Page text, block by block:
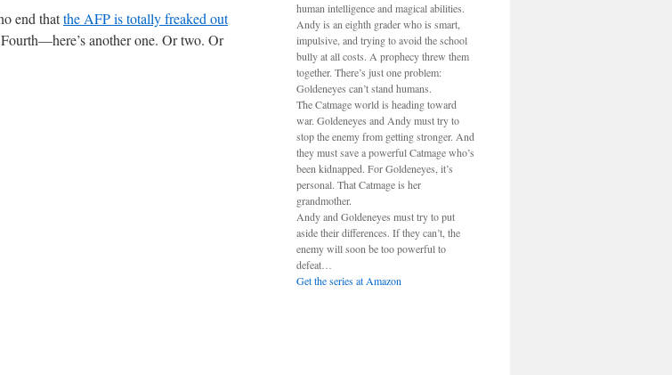
end thatthe AFP is totally freaked out
another one. Or two. Or
human intelligence and magical abilities.
Andy is an eighth grader who is smart,
impulsive, and trying to avoid the school
bully at all costs. A prophecy threw them
together. There’s just one problem:
Goldeneyes can’t stand humans.
The Catmage world is heading toward
war. Goldeneyes and Andy must try to
stop the enemy from getting stronger. And
they must save a powerful Catmage who’s
been kidnapped. For Goldeneyes, it’s
personal. That Catmage is her
grandmother.
Andy and Goldeneyes must try to put
aside their differences. If they can’t, the
enemy will soon be too powerful to
defeat…
Get the series at Amazon